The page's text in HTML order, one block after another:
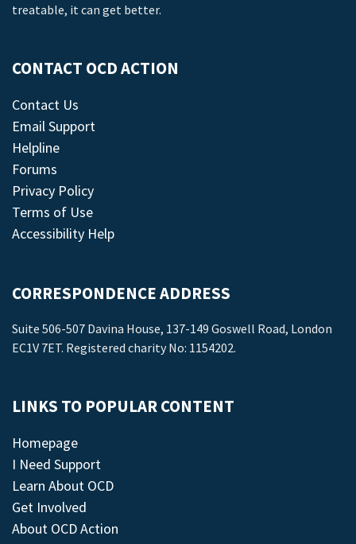
treatable, it can get better.
CONTACT OCD ACTION
Contact Us
Email Support
Helpline
Forums
Privacy Policy
Terms of Use
Accessibility Help
CORRESPONDENCE ADDRESS
Suite 506-507 Davina House, 137-149 Goswell Road, London
EC1V 7ET. Registered charity No: 1154202.
LINKS TO POPULAR CONTENT
Homepage
I Need Support
Learn About OCD
Get Involved
About OCD Action